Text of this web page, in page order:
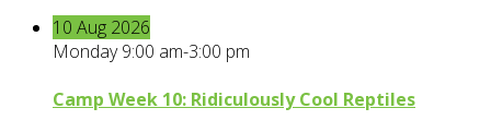
10 Aug 2026
Monday 9:00 am-3:00 pm
Camp Week 10: Ridiculously Cool Reptiles